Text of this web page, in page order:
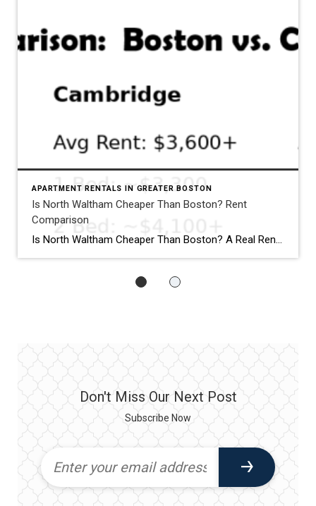
Why North Waltham Is a Top Choice for
APARTMENT RENTALS IN GREATER BOSTON
Is North Waltham Cheaper Than Boston? Rent
Comparison
Is North Waltham Cheaper Than Boston? A Real Rent Comparison (2026 Guide) Apartments at 1000 Lexington Street, North Waltham: Pricing, Layouts & Availability If you’re searching for apartments in North Waltham, MA, one address consistently stands out for value, location, and lifestyle:
Don't Miss Our Next Post
Subscribe Now